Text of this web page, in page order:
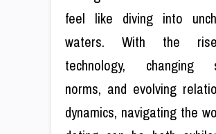
feel like diving into
waters. With the
technology, changing
norms, and evolving
dynamics, navigating the